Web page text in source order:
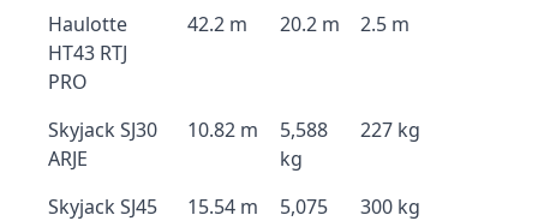
Haulotte
HT43 RTJ
PRO
42.2 m 20.2 m 2.5 m
Skyjack SJ30
ARJE
10.82 m
5,588
kg
227 kg
Skyjack SJ45
15.54 m
5,075
300 kg